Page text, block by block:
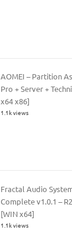
AOMEI – Partition
Pro + Server +
x64 x86]
1.1k views
Fractal Audio
Complete v1.0.1 –
[WIN x64]
1.1k views